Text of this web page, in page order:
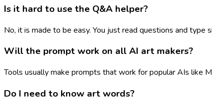
Is it hard to use the Q&A helper?
No, it is made to be easy. You just read questions and type
Will the prompt work on all AI art makers?
Tools usually make prompts that work for popular AIs like
Do I need to know art words?